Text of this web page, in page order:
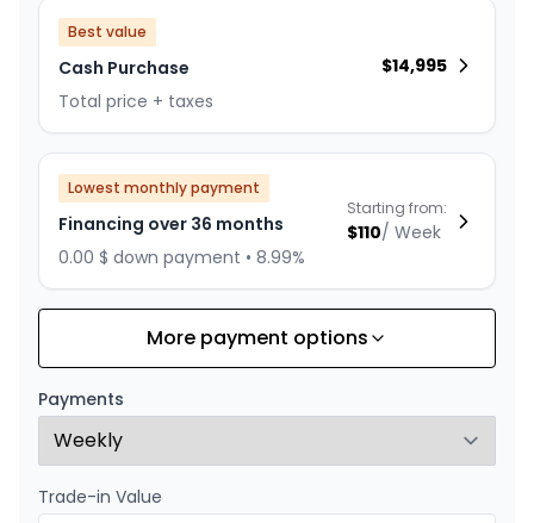
Best value
Cash Purchase
Total price + taxes
$14,995
Lowest monthly payment
Financing over 36 months
0.00 $ down payment • 8.99%
Starting from:
$110/ Week
Financing over 24 months
0.00 $ down payment • 8.99%
Starting from:
More payment options
Payments
Trade-in Value